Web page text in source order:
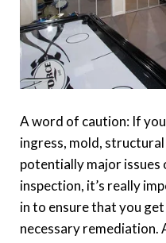
A word of caution: If
ingress, mold,
potentially major issues
inspection, it’s really
in to ensure that you
necessary remediation.